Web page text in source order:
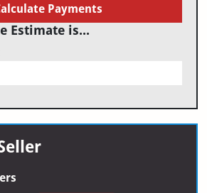
Payments
Estimate is...